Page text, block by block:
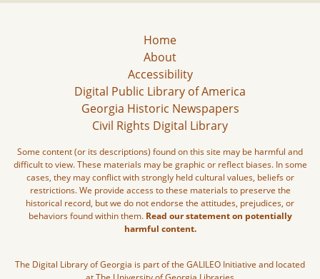
Home
About
Accessibility
Digital Public Library of America
Georgia Historic Newspapers
Civil Rights Digital Library
Some content (or its descriptions) found on this site may be harmful and
difficult to view. These materials may be graphic or reflect biases. In some
cases, they may conflict with strongly held cultural values, beliefs or
restrictions. We provide access to these materials to preserve the
historical record, but we do not endorse the attitudes, prejudices, or
behaviors found within them. Read our statement on potentially
harmful content.
The Digital Library of Georgia is part of the GALILEO Initiative and located